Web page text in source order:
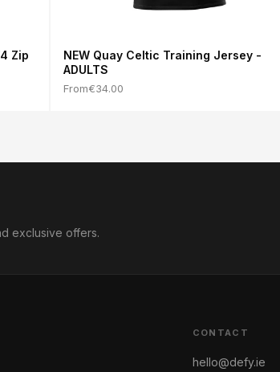
Zip
NEW Quay Celtic Training Jersey -
ADULTS
From€34.00
exclusive offers.
CONTACT
hello@defy.ie